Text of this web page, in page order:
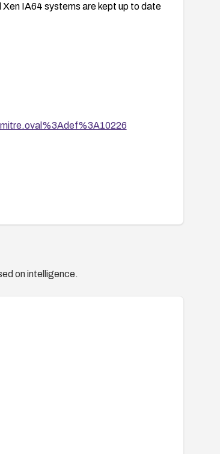
IA64 systems are kept up to date
on intelligence.